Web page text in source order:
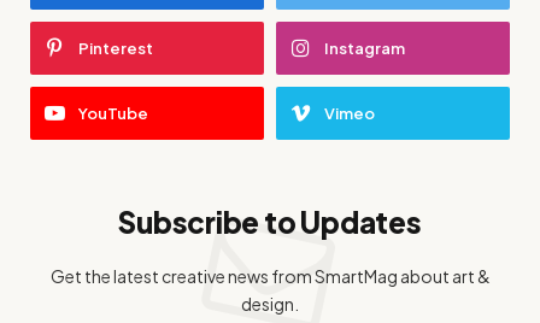
Pinterest Instagram
YouTube Vimeo
Subscribe to Updates
Get the latest creative news from SmartMag about art &
design.